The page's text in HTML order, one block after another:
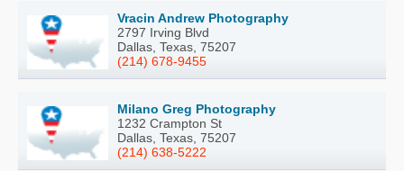
Vracin Andrew Photography
2797 Irving Blvd
Dallas, Texas, 75207
(214) 678-9455
Milano Greg Photography
1232 Crampton St
Dallas, Texas, 75207
(214) 638-5222